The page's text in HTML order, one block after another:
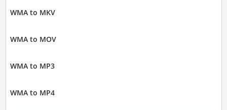
WMA to MKV
WMA to MOV
WMA to MP3
WMA to MP4